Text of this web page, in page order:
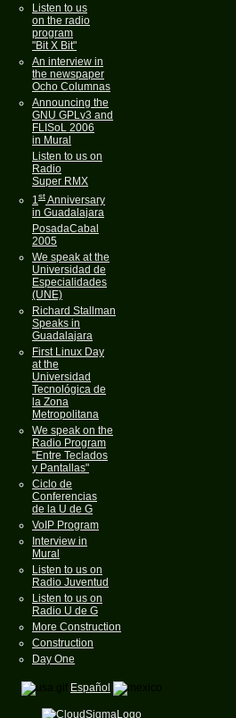
Listen to us
on the radio
program
"Bit X Bit"
An interview in
the newspaper
Ocho Columnas
Announcing the
GNU GPLv3 and
FLISoL 2006
in Mural
Listen to us on
Radio
Super RMX
1stAnniversary
in Guadalajara
PosadaCabal
2005
We speak at the
Universidad de
Especialidades
(UNE)
Richard Stallman
Speaks in
Guadalajara
First Linux Day
at the
Universidad
Tecnológica de
la Zona
Metropolitana
We speak on the
Radio Program
"Entre Teclados
y Pantallas"
Ciclo de
Conferencias
de la U de G
VoIP Program
Interview in
Mural
Listen to us on
Radio Juventud
Listen to us on
Radio U de G
More Construction
Construction
Day One
Español